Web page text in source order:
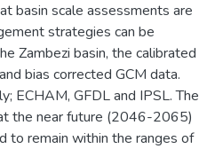
basin scale assessments are
strategies can be
Zambezi basin, the calibrated
bias corrected GCM data.
ECHAM, GFDL and IPSL. The
the near future (2046-2065)
to remain within the ranges of